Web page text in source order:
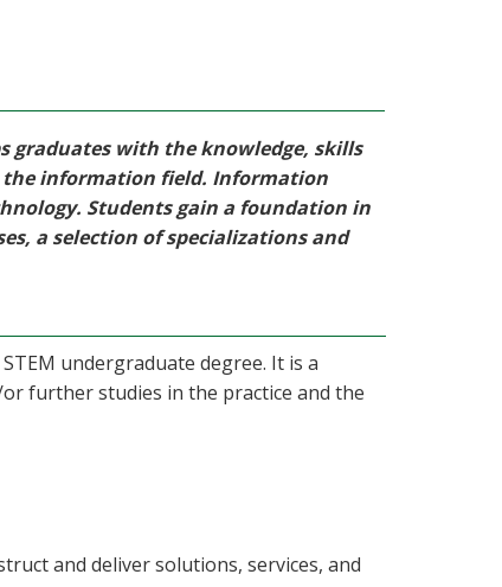
graduates with the knowledge, skills
the information field. Information
Students gain a foundation in
a selection of specializations and
undergraduate degree. It is a
further studies in the practice and the
and deliver solutions, services, and